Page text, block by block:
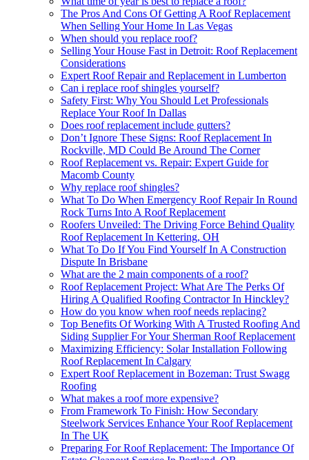
The Pros And Cons Of Getting A Roof Replacement
When Selling Your Home In Las Vegas
When should you replace roof?
Selling Your House Fast in Detroit: Roof Replacement
Considerations
Expert Roof Repair and Replacement in Lumberton
Can i replace roof shingles yourself?
Safety First: Why You Should Let Professionals
Replace Your Roof In Dallas
Does roof replacement include gutters?
Don’t Ignore These Signs: Roof Replacement In
Rockville, MD Could Be Around The Corner
Roof Replacement vs. Repair: Expert Guide for
Macomb County
Why replace roof shingles?
What To Do When Emergency Roof Repair In Round
Rock Turns Into A Roof Replacement
Roofers Unveiled: The Driving Force Behind Quality
Roof Replacement In Kettering, OH
What To Do If You Find Yourself In A Construction
Dispute In Brisbane
What are the 2 main components of a roof?
Roof Replacement Project: What Are The Perks Of
Hiring A Qualified Roofing Contractor In Hinckley?
How do you know when roof needs replacing?
Top Benefits Of Working With A Trusted Roofing And
Siding Supplier For Your Sherman Roof Replacement
Maximizing Efficiency: Solar Installation Following
Roof Replacement In Calgary
Expert Roof Replacement in Bozeman: Trust Swagg
Roofing
What makes a roof more expensive?
From Framework To Finish: How Secondary
Steelwork Services Enhance Your Roof Replacement
In The UK
Preparing For Roof Replacement: The Importance Of